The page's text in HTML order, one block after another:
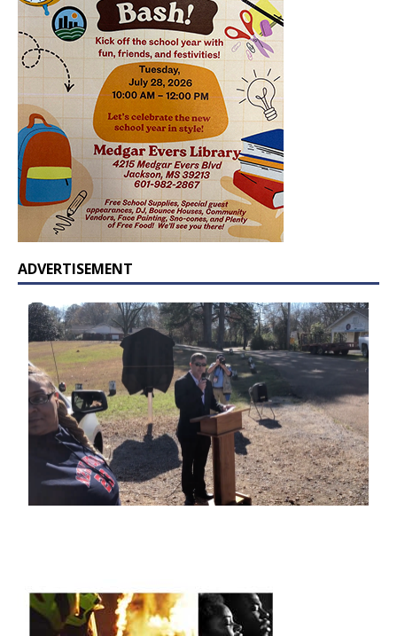
ADVERTISEMENT